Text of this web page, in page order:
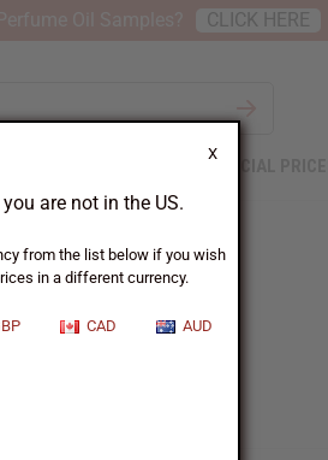
X
are not in the US.
from the list below if you wish
in a different currency.
CAD AUD
SPECIAL PRICES
CLICK HERE